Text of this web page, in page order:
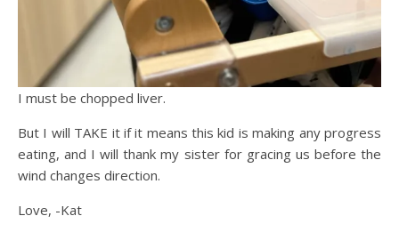
I must be chopped liver.
But I will TAKE it if it means this kid is making any progress
eating, and I will thank my sister for gracing us before the
wind changes direction.
Love, -Kat